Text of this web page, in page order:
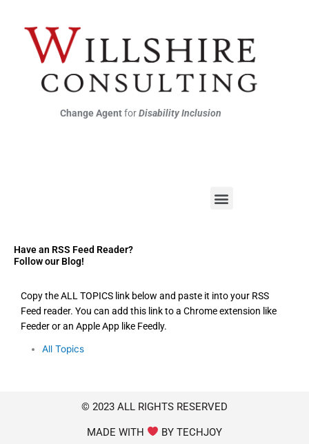
Change AgentforDisability Inclusion
M
e
Have an RSS Feed Reader?
Follow our Blog!
Copy the ALL TOPICS link below and paste it into your RSS
Feed reader. You can add this link to a Chrome extension like
Feeder or an Apple App like Feedly.
All Topics
© 2023 ALL RIGHTS RESERVED
MADE WITH BY TECHJOY​